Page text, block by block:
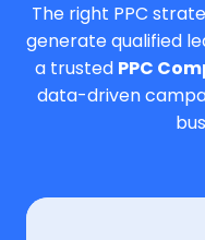
The right PPC
generate qualified
a trusted PPC
data-driven